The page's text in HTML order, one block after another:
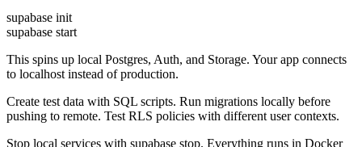
supabase init
supabase start
This spins up local Postgres, Auth, and Storage. Your app connects
to localhost instead of production.
Create test data with SQL scripts. Run migrations locally before
pushing to remote. Test RLS policies with different user contexts.
Stop local services with supabase stop. Everything runs in Docker